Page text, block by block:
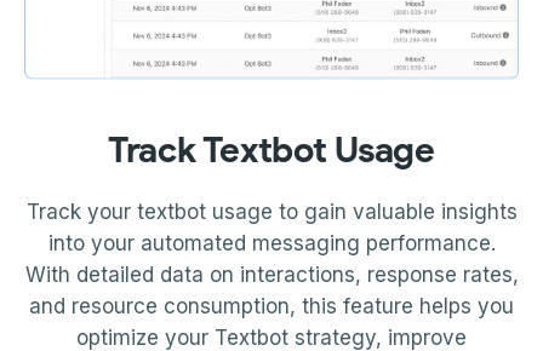
Track Textbot Usage
Track your textbot usage to gain valuable insights
into your automated messaging performance.
With detailed data on interactions, response rates,
and resource consumption, this feature helps you
optimize your Textbot strategy, improve